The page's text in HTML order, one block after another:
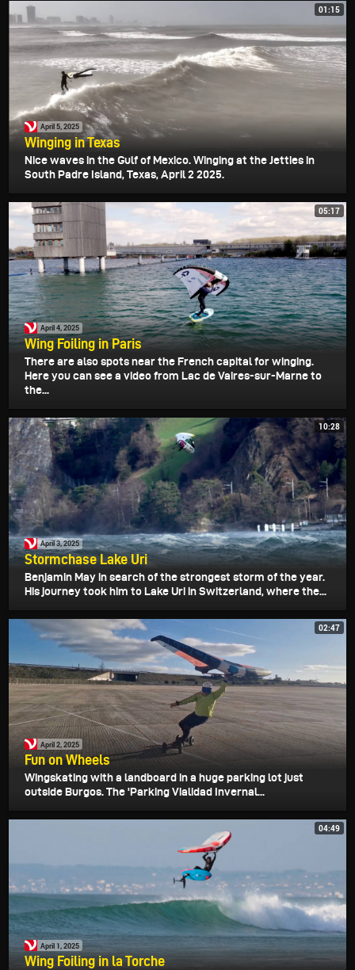
01:15
April 5, 2025
Winging in Texas
Nice waves in the Gulf of Mexico. Winging at the Jetties in
South Padre Island, Texas, April 2 2025.
05:17
April 4, 2025
Wing Foiling in Paris
There are also spots near the French capital for winging.
Here you can see a video from Lac de Vaires-sur-Marne to
the...
10:28
April 3, 2025
Stormchase Lake Uri
Benjamin May in search of the strongest storm of the year.
His journey took him to Lake Uri in Switzerland, where the...
02:47
April 2, 2025
Fun on Wheels
Wingskating with a landboard in a huge parking lot just
outside Burgos. The 'Parking Vialidad Invernal...
04:49
April 1, 2025
Wing Foiling in la Torche